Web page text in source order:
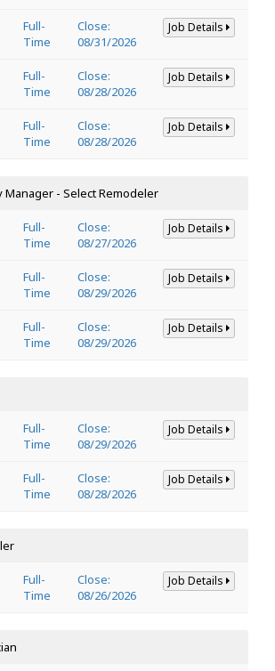
Full-
Time
Close:
08/31/2026
Job Details
Full-
Time
Close:
08/28/2026
Job Details
Full-
Time
Close:
08/28/2026
Job Details
Manager - Select Remodeler
Full-
Time
Close:
08/27/2026
Job Details
Full-
Time
Close:
08/29/2026
Job Details
Full-
Time
Close:
08/29/2026
Job Details
Full-
Time
Close:
08/29/2026
Job Details
Full-
Time
Close:
08/28/2026
Job Details
Full-
Time
Close:
08/26/2026
Job Details